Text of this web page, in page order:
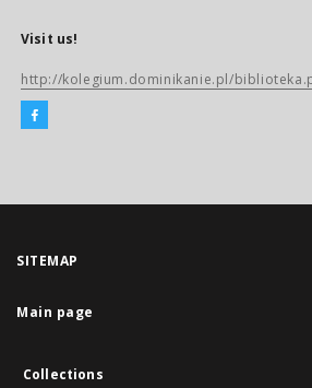
Visit us!
http://kolegium.dominikanie.pl/
SITEMAP
Main page
Collections